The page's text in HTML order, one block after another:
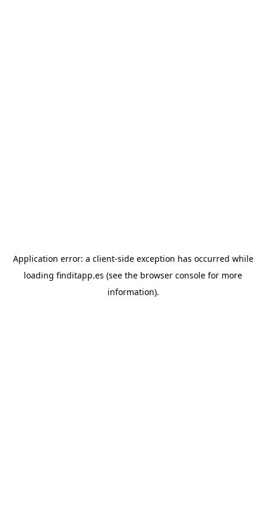
Application error: a client-side exception has occurred while
loading finditapp.es (see the browser console for more
information).